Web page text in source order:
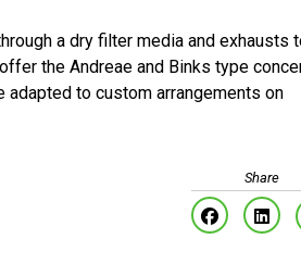
a dry filter media and exhausts
the Andreae and Binks type
to custom arrangements on